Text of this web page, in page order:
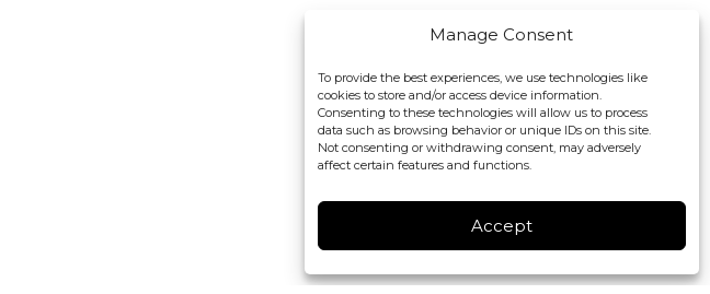
Manage Consent
To provide the best experiences, we use technologies like
cookies to store and/or access device information.
Consenting to these technologies will allow us to process
data such as browsing behavior or unique IDs on this site.
Not consenting or withdrawing consent, may adversely
affect certain features and functions.
Accept